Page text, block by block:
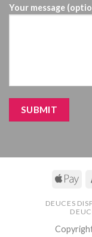
Your message
DEUCES